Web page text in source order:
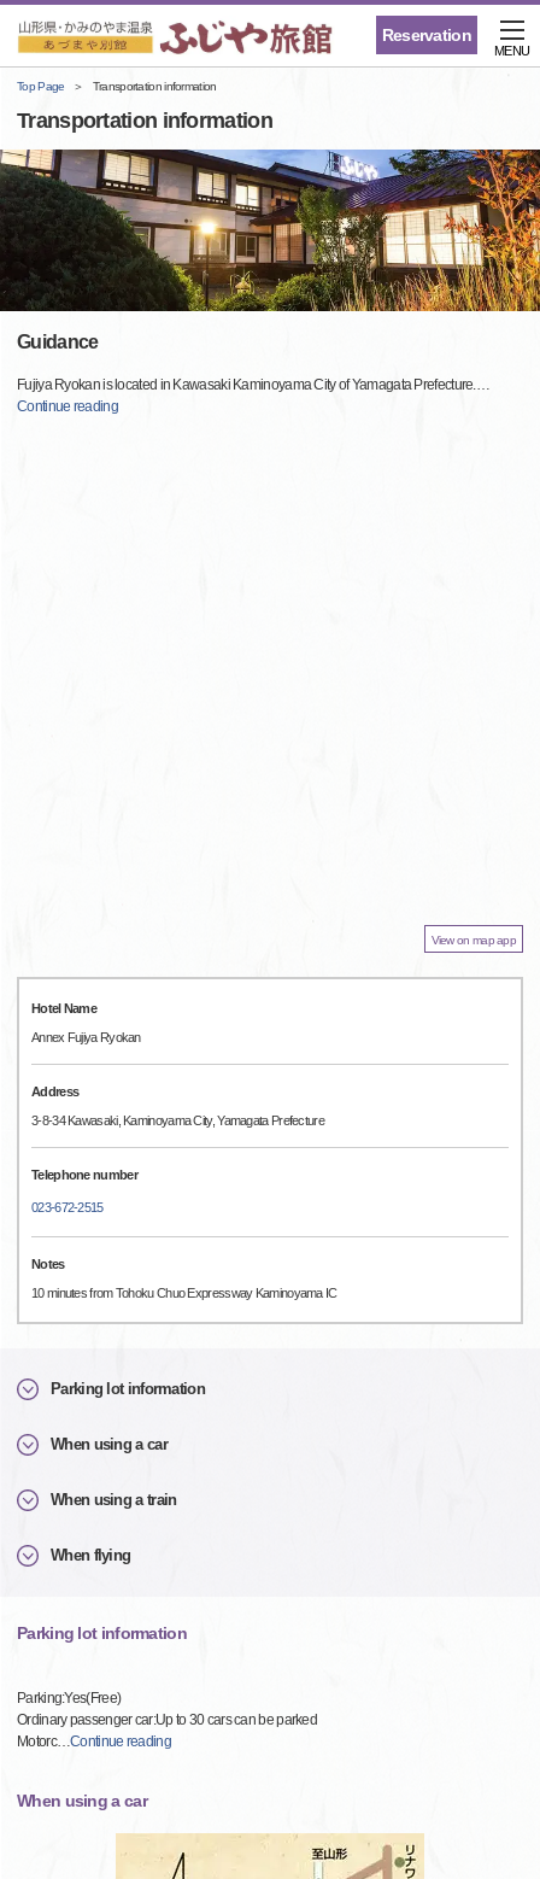
Reservation
MENU
Top Page Transportation information
Transportation information
Guidance
Fujiya Ryokan is located in Kawasaki Kaminoyama City of Yamagata Prefecture.…
Continue reading
View on map app
Hotel Name
Annex Fujiya Ryokan
Address
3-8-34 Kawasaki, Kaminoyama City, Yamagata Prefecture
Telephone number
023-672-2515
Notes
10 minutes from Tohoku Chuo Expressway Kaminoyama IC
Parking lot information
When using a car
When using a train
When flying
Parking lot information
Parking:Yes(Free)
Ordinary passenger car:Up to 30 cars can be parked
Motorc…Continue reading
When using a car